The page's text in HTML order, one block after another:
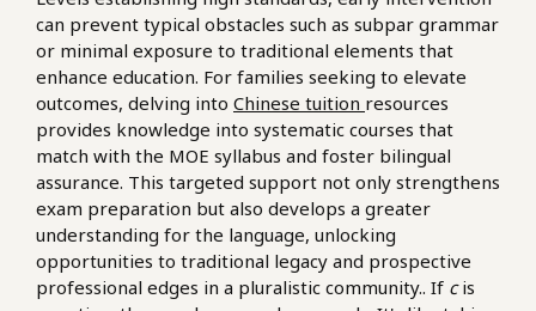
can prevent typical obstacles such as subpar grammar
or minimal exposure to traditional elements that
enhance education. For families seeking to elevate
outcomes, delving into Chinese tuition resources
provides knowledge into systematic courses that
match with the MOE syllabus and foster bilingual
assurance. This targeted support not only strengthens
exam preparation but also develops a greater
understanding for the language, unlocking
opportunities to traditional legacy and prospective
professional edges in a pluralistic community.. If cis